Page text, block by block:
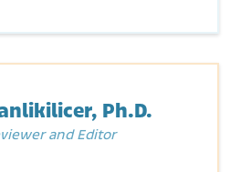
Ph.D.
and Editor